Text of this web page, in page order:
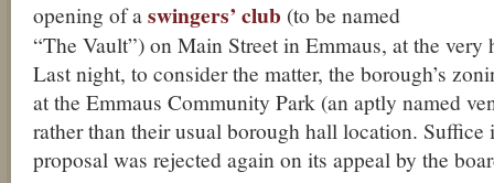
opening of aswingers’ club (to be named
“The Vault”) on Main Street in Emmaus, at the very
Last night, to consider the matter, the borough’s
at the Emmaus Community Park (an aptly named
rather than their usual borough hall location. Suffice
proposal was rejected again on its appeal by the